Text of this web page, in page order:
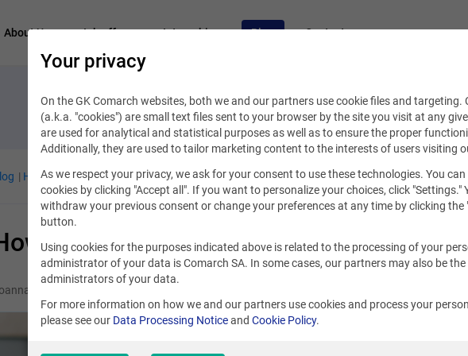
About Us Job offers Internships Blog Contact
Handy guide December 13, 2021
to write a good CV? A guide for
Winiarz
Your privacy
On the GK Comarch websites, both we and our partners use cookie files and targeting.
(a.k.a. "cookies") are small text files sent to your browser by the site you visit at any
are used for analytical and statistical purposes as well as to ensure the proper
Additionally, they are used to tailor marketing content to the interests of users visiting
As we respect your privacy, we ask for your consent to use these technologies. You
cookies by clicking "Accept all". If you want to personalize your choices, click "Settings."
withdraw your previous consent or change your preferences at any time by clicking the
button.
Using cookies for the purposes indicated above is related to the processing of your
administrator of your data is Comarch SA. In some cases, our partners may also be the
administrators of your data.
For more information on how we and our partners use cookies and process your
please see our Data Processing Noticeand Cookie Policy.